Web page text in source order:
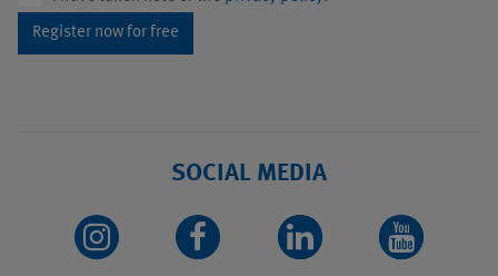
Register now for free
SOCIAL MEDIA